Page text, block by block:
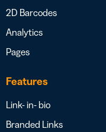
2D Barcodes
Analytics
Pages
Features
Link- in- bio
Branded Links